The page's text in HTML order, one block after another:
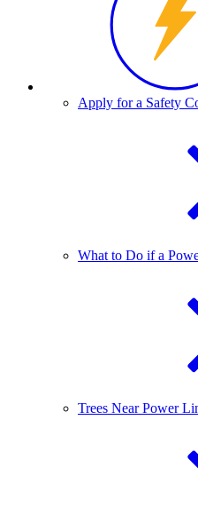
Apply for a Safety
What to Do if a
Trees Near Power